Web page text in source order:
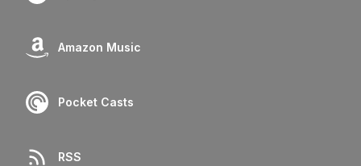
Amazon Music
Pocket Casts
RSS